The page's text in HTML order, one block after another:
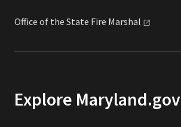
Office of the State Fire Marshal
Explore Maryland.gov